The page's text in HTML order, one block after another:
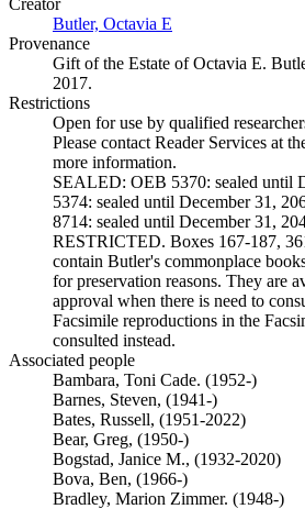
Creator
Butler, Octavia E
Provenance
Gift of the Estate of Octavia E.
2017.
Restrictions
Open for use by qualified
Please contact Reader Services at
more information.
SEALED: OEB 5370: sealed until
5374: sealed until December 31,
8714: sealed until December 31,
RESTRICTED. Boxes 167-187,
contain Butler's commonplace
for preservation reasons. They are
approval when there is need to
Facsimile reproductions in the
consulted instead.
Associated people
Bambara, Toni Cade. (1952-)
Barnes, Steven, (1941-)
Bates, Russell, (1951-2022)
Bear, Greg, (1950-)
Bogstad, Janice M., (1932-2020)
Bova, Ben, (1966-)
Bradley, Marion Zimmer. (1948-)